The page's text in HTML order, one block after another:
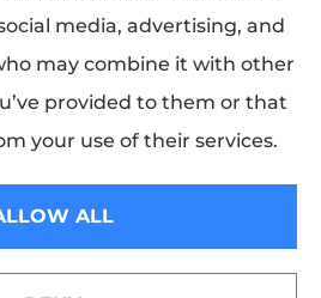
media, advertising, and
may combine it with other
provided to them or that
your use of their services.
ALL